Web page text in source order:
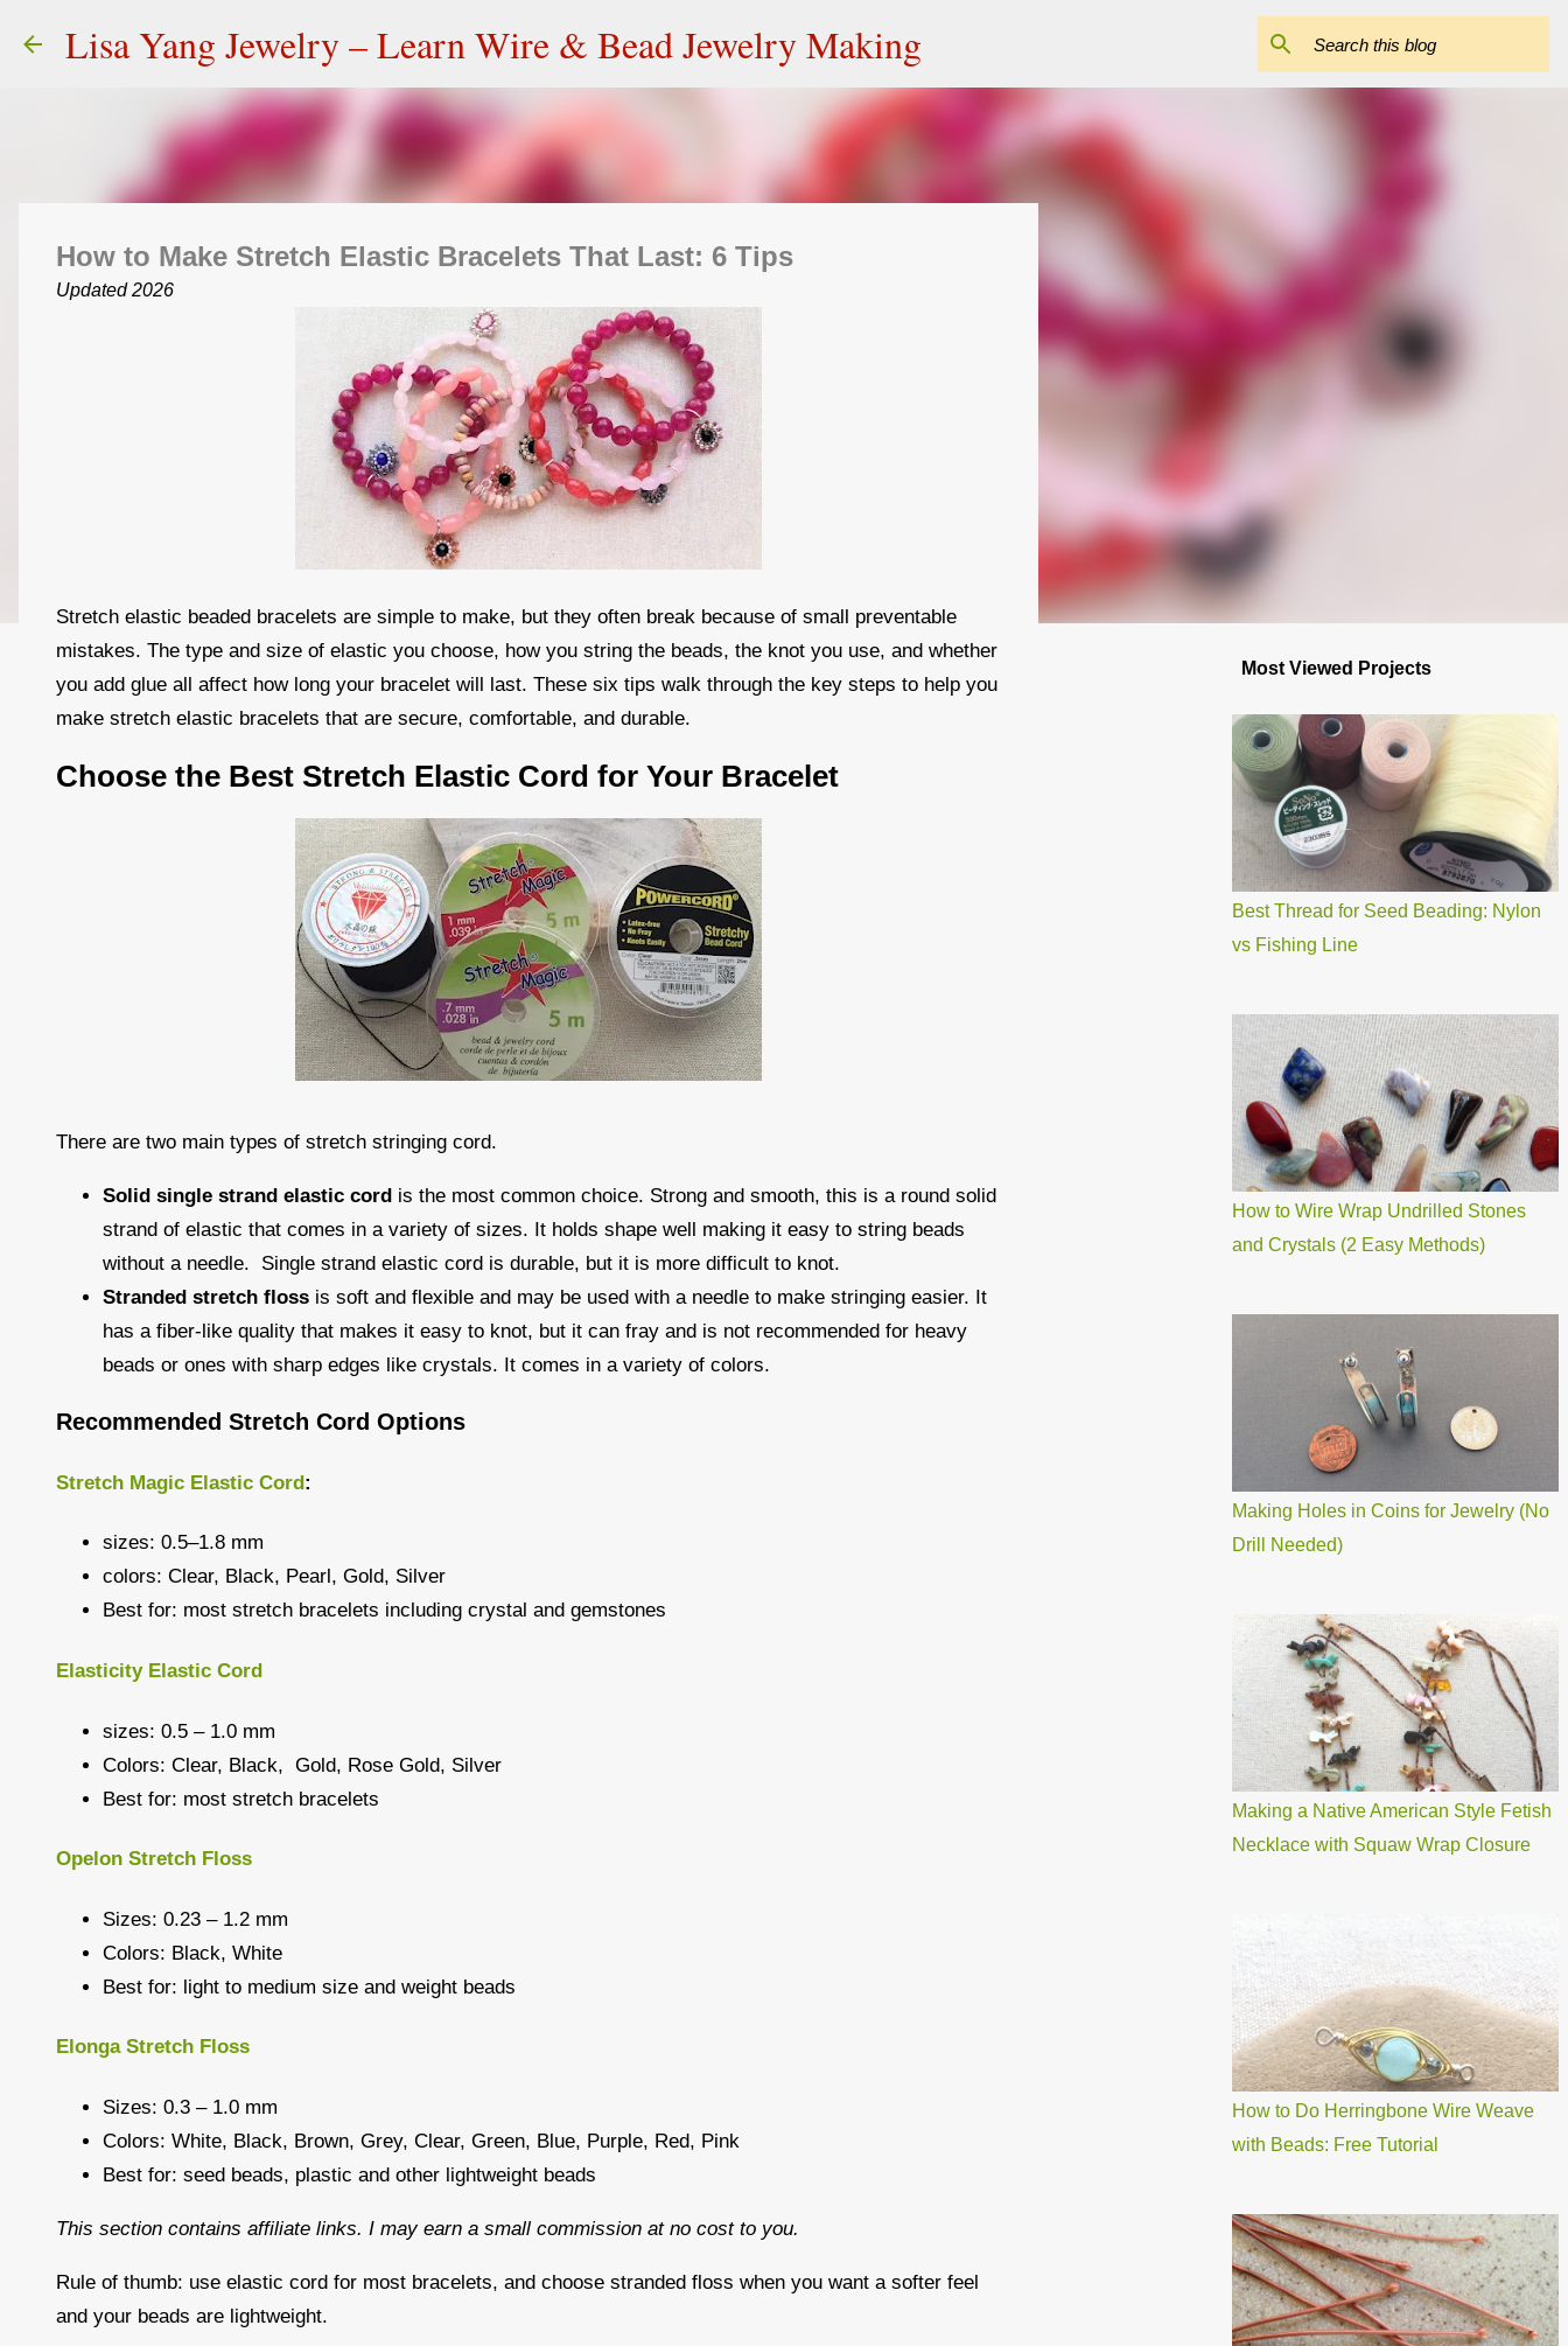
Skip to main content
Lisa Yang Jewelry – Learn Wire & Bead Jewelry Making
How to Make Stretch Elastic Bracelets That Last: 6 Tips
Updated 2026
Stretch elastic beaded bracelets are simple to make, but they often break because of small preventable
mistakes. The type and size of elastic you choose, how you string the beads, the knot you use, and whether
you add glue all affect how long your bracelet will last. These six tips walk through the key steps to help you
make stretch elastic bracelets that are secure, comfortable, and durable.
Choose the Best Stretch Elastic Cord for Your Bracelet
There are two main types of stretch stringing cord.
Solid single strand elastic cord is the most common choice. Strong and smooth, this is a round solid
strand of elastic that comes in a variety of sizes. It holds shape well making it easy to string beads
without a needle. Single strand elastic cord is durable, but it is more difficult to knot.
Stranded stretch floss is soft and flexible and may be used with a needle to make stringing easier. It
has a fiber-like quality that makes it easy to knot, but it can fray and is not recommended for heavy
beads or ones with sharp edges like crystals. It comes in a variety of colors.
Recommended Stretch Cord Options
Stretch Magic Elastic Cord:
sizes: 0.5–1.8 mm
colors: Clear, Black, Pearl, Gold, Silver
Best for: most stretch bracelets including crystal and gemstones
Elasticity Elastic Cord
sizes: 0.5 – 1.0 mm
Colors: Clear, Black, Gold, Rose Gold, Silver
Best for: most stretch bracelets
Opelon Stretch Floss
Sizes: 0.23 – 1.2 mm
Colors: Black, White
Best for: light to medium size and weight beads
Elonga Stretch Floss
Sizes: 0.3 – 1.0 mm
Colors: White, Black, Brown, Grey, Clear, Green, Blue, Purple, Red, Pink
Best for: seed beads, plastic and other lightweight beads
This section contains affiliate links. I may earn a small commission at no cost to you.
Rule of thumb: use elastic cord for most bracelets, and choose stranded floss when you want a softer feel
and your beads are lightweight.
Most Viewed Projects
Best Thread for Seed Beading: Nylon
vs Fishing Line
How to Wire Wrap Undrilled Stones
and Crystals (2 Easy Methods)
Making Holes in Coins for Jewelry (No
Drill Needed)
Making a Native American Style Fetish
Necklace with Squaw Wrap Closure
How to Do Herringbone Wire Weave
with Beads: Free Tutorial